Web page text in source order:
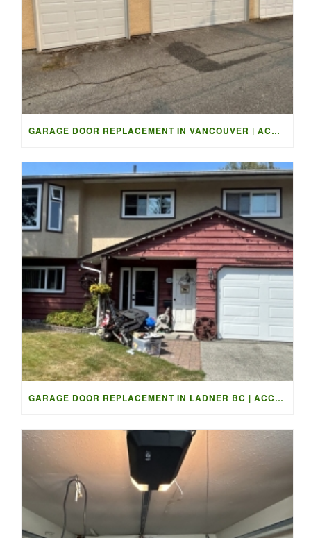
GARAGE DOOR REPLACEMENT IN VANCOUVER | ACCESS GARAGE DOORS
GARAGE DOOR REPLACEMENT IN LADNER BC | ACCESS GARAGE DOORS